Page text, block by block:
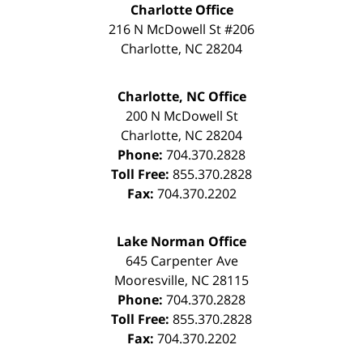
Charlotte Office
216 N McDowell St #206
Charlotte, NC28204
Charlotte, NC Office
200 N McDowell St
Charlotte, NC28204
Phone: 704.370.2828
Toll Free: 855.370.2828
Fax: 704.370.2202
Lake Norman Office
645 Carpenter Ave
Mooresville, NC28115
Phone: 704.370.2828
Toll Free: 855.370.2828
Fax: 704.370.2202